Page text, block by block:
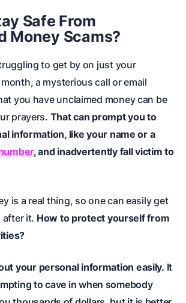
Safe From
Money Scams?
to get by on just your
a mysterious call or email
you have unclaimed money can be
prayers. That can prompt you to
information, like your name or a
, and inadvertently fall victim to
is a real thing, so one can easily get
it. How to protect yourself from
your personal information easily. It
to cave in when somebody